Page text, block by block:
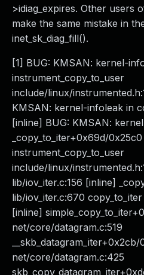
>idiag_expires. Other users
make the same mistake in
inet_sk_diag_fill().
[1] BUG: KMSAN: kernel-
instrument_copy_to_user
include/linux/
KMSAN: kernel-infoleak in
[inline] BUG: KMSAN:
_copy_to_iter+0x69d/
instrument_copy_to_user
include/linux/
lib/iov_iter.c:156 [inline]
lib/iov_iter.c:670
[inline]
net/core/datagram.c:519
__skb_datagram_iter+0x2cb/
net/core/datagram.c:425